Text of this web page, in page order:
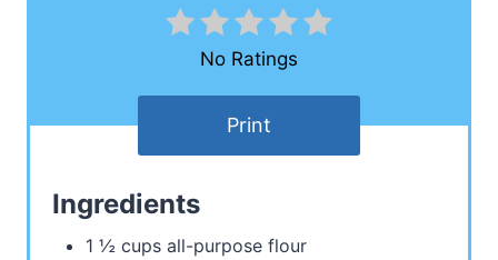
No Ratings
Print
Ingredients
1 ½ cups all-purpose flour